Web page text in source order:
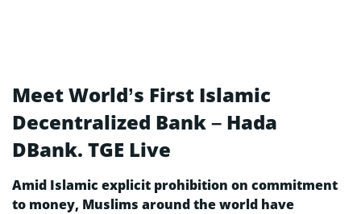
Meet World’s First Islamic
Decentralized Bank – Hada
DBank. TGE Live
Amid Islamic explicit prohibition on commitment
to money, Muslims around the world have